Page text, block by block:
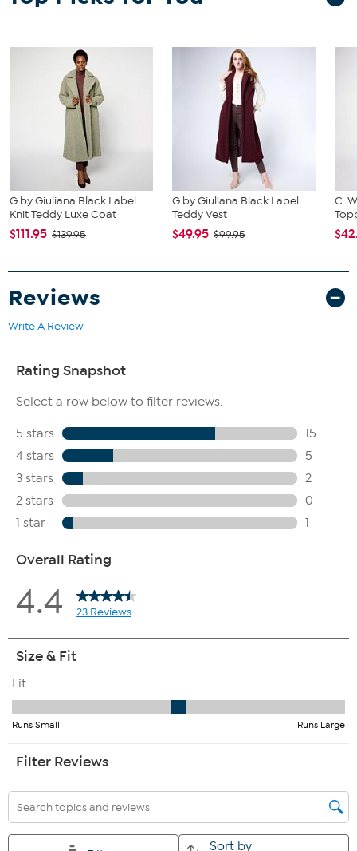
G by Giuliana Black Label
Knit Teddy Luxe Coat
$111.95 $139.95
G by Giuliana Black Label
Teddy Vest
$49.95 $99.95
C.
Reviews
Write A Review